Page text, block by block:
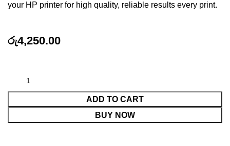
your HP printer for high quality, reliable results every print.
රු4,250.00
ADD TO CART
BUY NOW